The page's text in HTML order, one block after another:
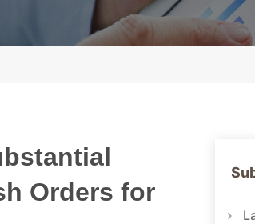
Orders for